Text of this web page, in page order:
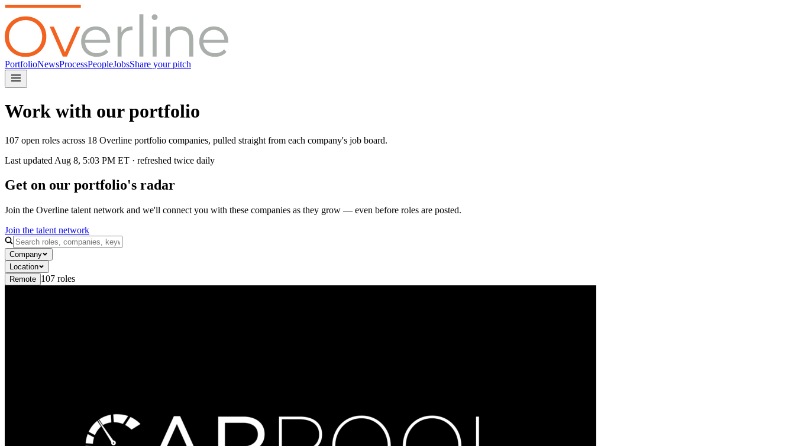
PortfolioNewsProcessPeopleJobsShare your pitch
Work with our portfolio
107 open roles across 18 Overline portfolio companies, pulled straight from each company's job board.
Last updated Aug 8, 5:03 PM ET · refreshed twice daily
Get on our portfolio's radar
Join the Overline talent network and we'll connect you with these companies as they grow — even before roles are posted.
Join the talent network
Company
Location
Remote 107 roles